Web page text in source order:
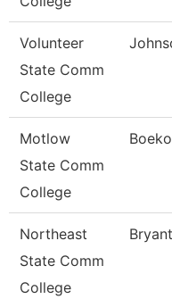
Volunteer
State Comm
College
Motlow
State Comm
College
Boeko
Northeast
State Comm
College
Bryant